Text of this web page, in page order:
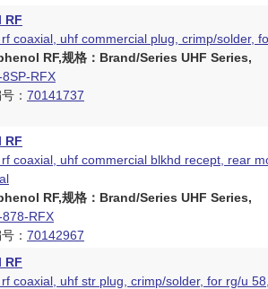
RF
coaxial, uhf commercial plug, crimp/solder,
RF,规格：Brand/Series UHF Series,
RFX
： 70141737
RF
coaxial, uhf commercial blkhd recept, rear
RF,规格：Brand/Series UHF Series,
RFX
： 70142967
RF
coaxial, uhf str plug, crimp/solder, for rg/u